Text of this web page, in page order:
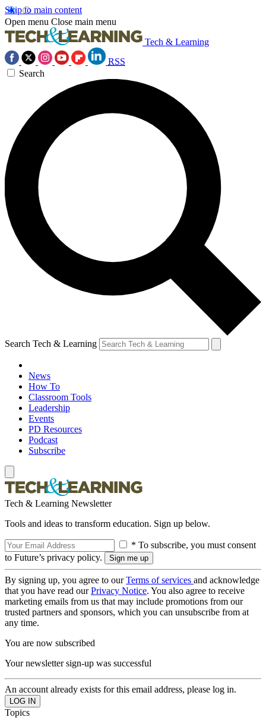
Skip to main content
Open menu Close main menu
Tech & Learning
RSS
Search
Search Tech & Learning
News
How To
Classroom Tools
Leadership
Events
PD Resources
Podcast
Subscribe
Tech & Learning Newsletter
Tools and ideas to transform education. Sign up below.
* To subscribe, you must consent
to Future’s privacy policy.
By signing up, you agree to ourTerms of services and acknowledge
that you have read ourPrivacy Notice. You also agree to receive
marketing emails from us that may include promotions from our
trusted partners and sponsors, which you can unsubscribe from at
any time.
You are now subscribed
Your newsletter sign-up was successful
An account already exists for this email address, please log in.
Topics